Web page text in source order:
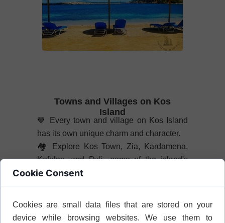
💙
Every town and village on Kos Island
has its own unique charm and character.
🏘️
Explore Kos Town, Zia, Kardamena,
Kefalos, and Pyli—some of the island's
most interesting places to visit.
📖Discover what to see and do in the
Towns and Villages on Kos
Island
Cookie Consent
Cookies are small data files that are stored on your
device while browsing websites. We use them to